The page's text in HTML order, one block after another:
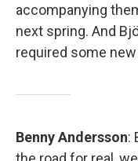
accompanying
next spring. And
required some
Benny Andersson: